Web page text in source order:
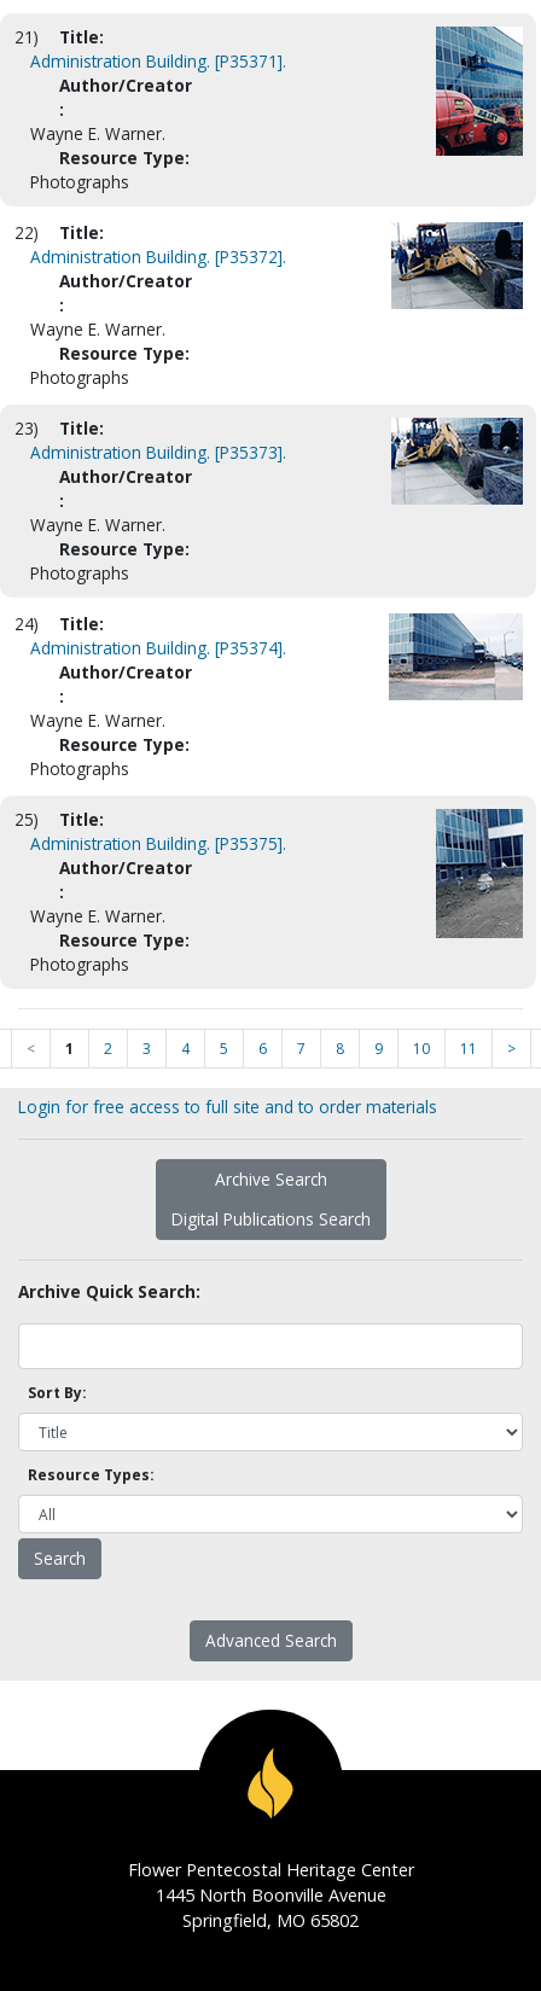
21)
Title:
Administration Building. [P35371].
Author/Creator
:
Wayne E. Warner.
Resource Type:
Photographs
22)
Title:
Administration Building. [P35372].
Author/Creator
:
Wayne E. Warner.
Resource Type:
Photographs
23)
Title:
Administration Building. [P35373].
Author/Creator
:
Wayne E. Warner.
Resource Type:
Photographs
24)
Title:
Administration Building. [P35374].
Author/Creator
:
Wayne E. Warner.
Resource Type:
Photographs
25)
Title:
Administration Building. [P35375].
Author/Creator
:
Wayne E. Warner.
Resource Type:
Photographs
< 1 2 3 4 5 6 7 8 9 10 11 >
Login for free access to full site and to order materials
Archive Search
Digital Publications Search
Archive Quick Search:
Sort By:
Resource Types:
Advanced Search
Flower Pentecostal Heritage Center
1445 North Boonville Avenue
Springfield, MO 65802